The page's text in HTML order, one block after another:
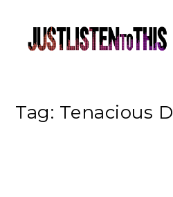
Tag: Tenacious D